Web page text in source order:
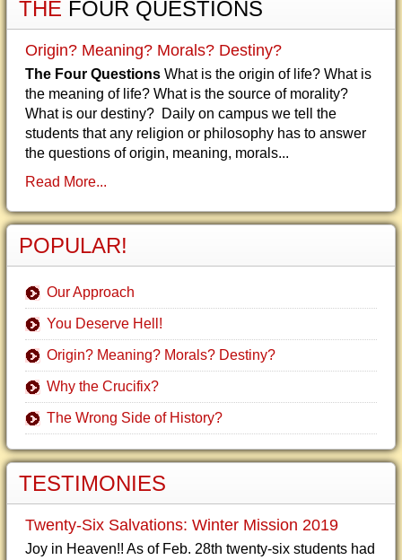
THE FOUR QUESTIONS
Origin? Meaning? Morals? Destiny?
The Four Questions What is the origin of life? What is
the meaning of life? What is the source of morality?
What is our destiny? Daily on campus we tell the
students that any religion or philosophy has to answer
the questions of origin, meaning, morals...
Read More...
POPULAR!
Our Approach
You Deserve Hell!
Origin? Meaning? Morals? Destiny?
Why the Crucifix?
The Wrong Side of History?
TESTIMONIES
Twenty-Six Salvations: Winter Mission 2019
Joy in Heaven!! As of Feb. 28th twenty-six students had